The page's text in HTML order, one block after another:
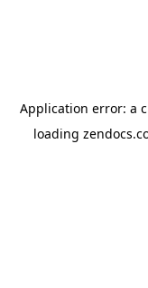
Application error: a
loading